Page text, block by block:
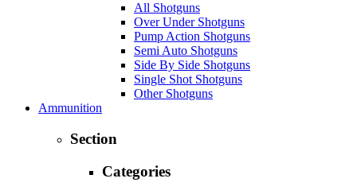
All Shotguns
Over Under Shotguns
Pump Action Shotguns
Semi Auto Shotguns
Side By Side Shotguns
Single Shot Shotguns
Other Shotguns
Ammunition
Section
Categories